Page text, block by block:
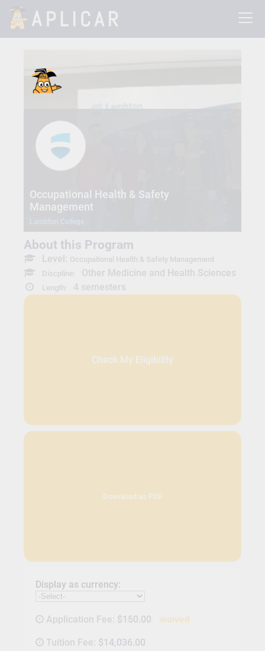
Occupational Health & Safety
Management
Lambton College
About this Program
Level: Occupational Health & Safety Management
Discpline:
Other Medicine and Health Sciences
Length: 4 semesters
Check My Eligibility
Download as PDF
Display as currency:
Application Fee: $150.00 waived
Tuition Fee: $14,036.00